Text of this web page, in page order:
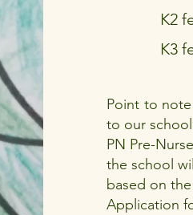
K2
K3
Point to
to our school
PN Pre-
the school
based on
Application